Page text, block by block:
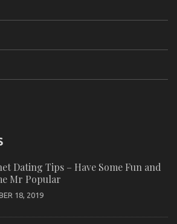
Dating Tips – Have Some Fun and
Mr Popular
18, 2019